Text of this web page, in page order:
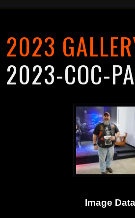
2023
2023-COC-
Image Data